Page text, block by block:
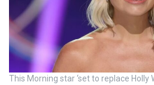
This Morning star ‘set to replace Holly